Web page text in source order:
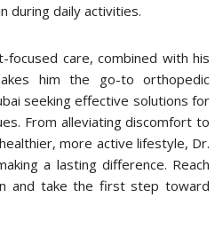
during daily activities.
focused care, combined with his
him the go-to orthopedic
seeking effective solutions for
From alleviating discomfort to
more active lifestyle, Dr.
a lasting difference. Reach
and take the first step toward